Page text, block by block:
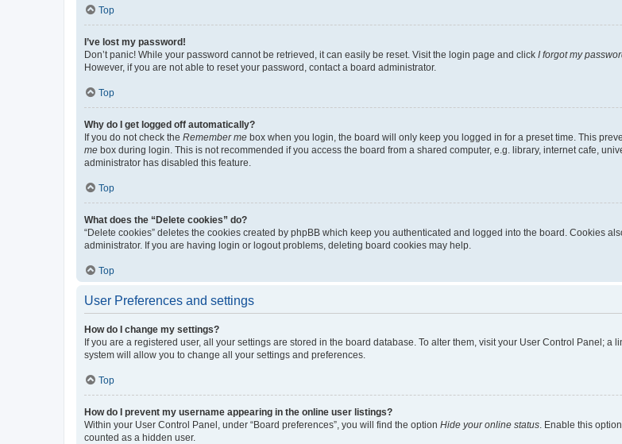
Top
I’ve lost my password!
Don’t panic! While your password cannot be retrieved, it can easily be reset. Visit the login page and click I forgot my
However, if you are not able to reset your password, contact a board administrator.
Top
Why do I get logged off automatically?
If you do not check the Remember me box when you login, the board will only keep you logged in for a preset time. This
me box during login. This is not recommended if you access the board from a shared computer, e.g. library, internet cafe,
administrator has disabled this feature.
Top
What does the “Delete cookies” do?
“Delete cookies” deletes the cookies created by phpBB which keep you authenticated and logged into the board. Cookies
administrator. If you are having login or logout problems, deleting board cookies may help.
Top
User Preferences and settings
How do I change my settings?
If you are a registered user, all your settings are stored in the board database. To alter them, visit your User Control Panel;
system will allow you to change all your settings and preferences.
Top
How do I prevent my username appearing in the online user listings?
Within your User Control Panel, under “Board preferences”, you will find the option Hide your online status . Enable this
counted as a hidden user.